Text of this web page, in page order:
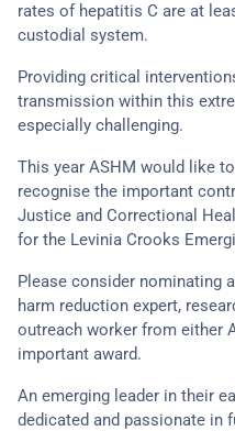
rates of hepatitis C are at
custodial system.
Providing critical
transmission within this
especially challenging.
This year ASHM would like
recognise the important
Justice and Correctional
for the Levinia Crooks
Please consider nominating
harm reduction expert,
outreach worker from either
important award.
An emerging leader in their
dedicated and passionate in